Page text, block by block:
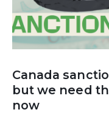
Canada
but we need
now